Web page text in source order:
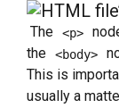
The <p>
the
<body>
This is
usually a